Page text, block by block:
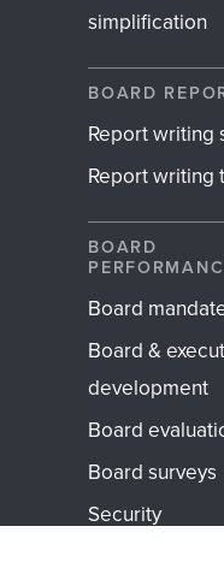
simplification
BOARD
Report writing
Report writing
BOARD
Board
Board &
development
Board
Board surveys
Security